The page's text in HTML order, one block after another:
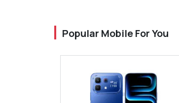
Popular Mobile For You